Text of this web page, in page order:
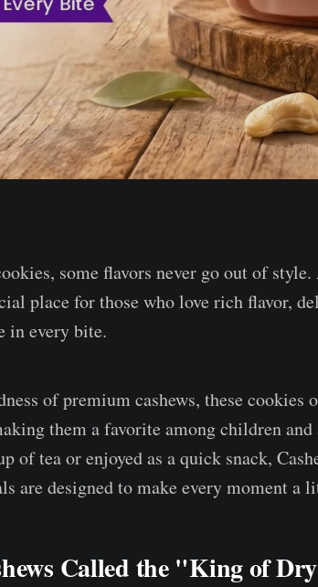
some flavors never go out of
place for those who love rich flavor,
in every bite.
of premium cashews, these cookies
them a favorite among children
of tea or enjoyed as a quick snack,
are designed to make every moment a
Called the "King of